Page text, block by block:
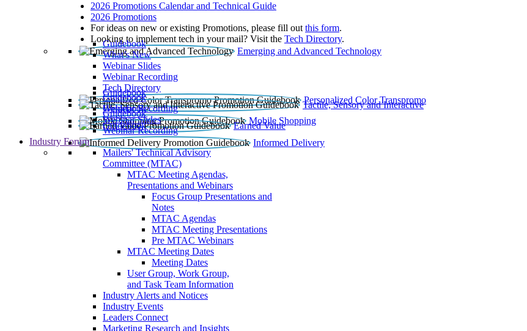
2026 Promotions Calendar and Technical Guide
2026 Promotions
For ideas on new or existing Promotions, please fill out this form.
Looking to implement tech in your mail? Visit the Tech Directory.
Emerging and Advanced Technology
Guidebook
What’s New
Webinar Slides
Webinar Recording​
Tech Directory
Personalized Color Transpromo
Guidebook
Tactile, Sensory and Interactive
Guidebook
Webinar Recording
Mobile Shopping
Guidebook
Earned Value
Guidebook
Webinar Slides
Webinar Recording
Informed Delivery
Guidebook
Industry Forum
Mailers' Technical Advisory
Committee (MTAC)
MTAC Meeting Agendas,
Presentations and Webinars
Focus Group Presentations and
Notes
MTAC Agendas
MTAC Meeting Presentations
Pre MTAC Webinars
MTAC Meeting Dates
Meeting Dates
User Group, Work Group,
and Task Team Information
Industry Alerts and Notices
Industry Events
Leaders Connect
Marketing Research and Insights